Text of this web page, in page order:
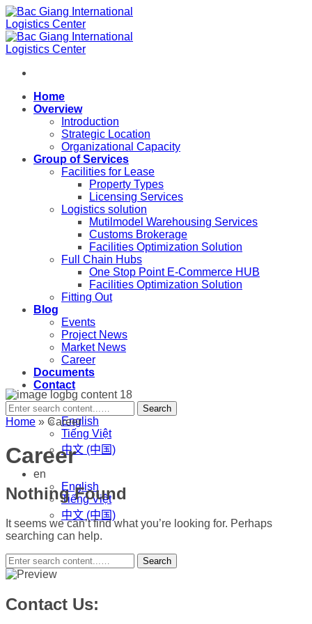
Skip
to
content
Home
Overview
Introduction
Strategic Location
Organizational Capacity
Group of Services
Facilities for Lease
Property Types
Licensing Services
Logistics solution
Mutilmodel Warehousing Services
Customs Brokerage
Facilities Optimization Solution
Full Chain Hubs
One Stop Point E-Commerce HUB
Facilities Optimization Solution
Fitting Out
Blog
Events
Project News
Market News
Career
Documents
Contact
en
English
Tiếng Việt
中文 (中国)
en
English
Tiếng Việt
中文 (中国)
Search
Home » Career
Career
Nothing Found
It seems we can’t find what you’re looking for. Perhaps
searching can help.
Search
Contact Us: